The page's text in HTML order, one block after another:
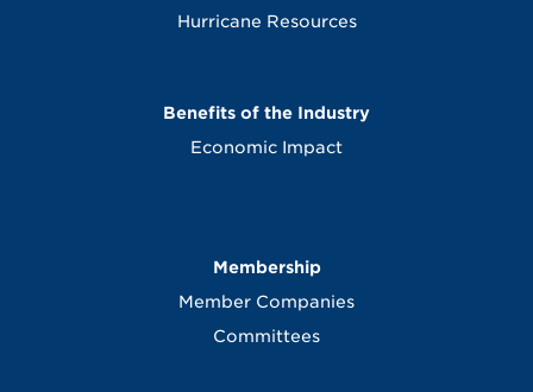
Hurricane Resources
Benefits of the Industry
Economic Impact
Membership
Member Companies
Committees